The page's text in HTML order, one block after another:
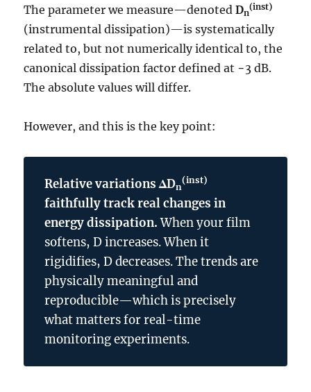
The parameter we measure—denotedDn
(inst)
(instrumental dissipation)—is systematically
related to, but not numerically identical to, the
canonical dissipation factor defined at −3 dB.
The absolute values will differ.
However, and this is the key point:
Relative variations ΔDn
(inst)
faithfully track real changes in
energy dissipation.When your film
softens, D increases. When it
rigidifies, D decreases. The trends are
physically meaningful and
reproducible—which is precisely
what matters for real-time
monitoring experiments.